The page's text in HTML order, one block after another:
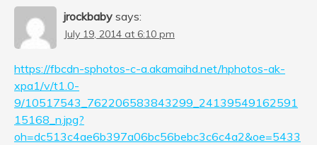
jrockbaby says:
July 19, 2014 at 6:10 pm
https://fbcdn-sphotos-c-a.akamaihd.net/hphotos-ak-
xpa1/v/t1.0-
9/10517543_762206583843299_24139549162591
15168_n.jpg?
oh=dc513c4ae6b397a06bc56bebc3c6c4a2&oe=5433